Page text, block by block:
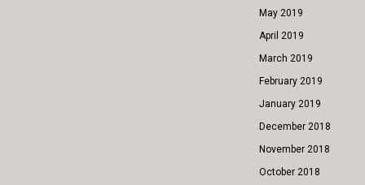
May 2019
April 2019
March 2019
February 2019
January 2019
December 2018
November 2018
October 2018